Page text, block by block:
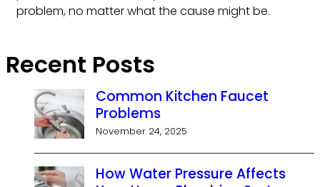
problem, no matter what the cause might be.
Recent Posts
Common Kitchen Faucet
Problems
November 24, 2025
How Water Pressure Affects